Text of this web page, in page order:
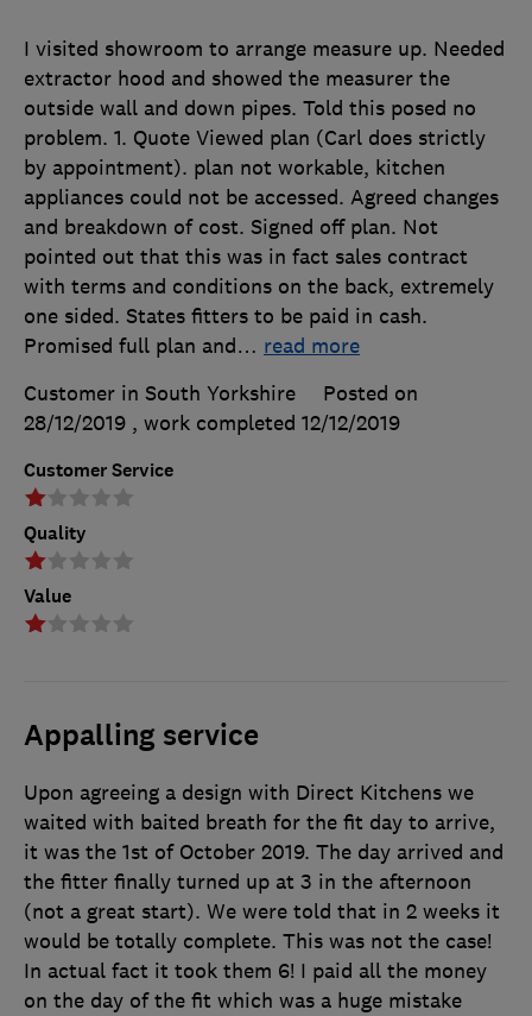
Customer Service
Quality
Value
I visited showroom to arrange measure up. Needed
extractor hood and showed the measurer the
outside wall and down pipes. Told this posed no
problem. 1. Quote Viewed plan (Carl does strictly
by appointment). plan not workable, kitchen
appliances could not be accessed. Agreed changes
and breakdown of cost. Signed off plan. Not
pointed out that this was in fact sales contract
with terms and conditions on the back, extremely
one sided. States fitters to be paid in cash.
Promised full plan and… read more
Customer in South Yorkshire
Posted on
28/12/2019 , work completed 12/12/2019
Appalling service
Upon agreeing a design with Direct Kitchens we
waited with baited breath for the fit day to arrive,
it was the 1st of October 2019. The day arrived and
the fitter finally turned up at 3 in the afternoon
(not a great start). We were told that in 2 weeks it
would be totally complete. This was not the case!
In actual fact it took them 6! I paid all the money
on the day of the fit which was a huge mistake